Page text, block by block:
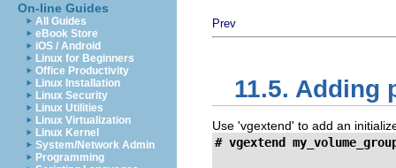
On-line Guides
All Guides
eBook Store
iOS / Android
Linux for Beginners
Office Productivity
Linux Installation
Linux Security
Linux Utilities
Linux Virtualization
Linux Kernel
System/Network Admin
Programming
Prev
11.5. Adding
Use 'vgextend' to add an
# vgextend